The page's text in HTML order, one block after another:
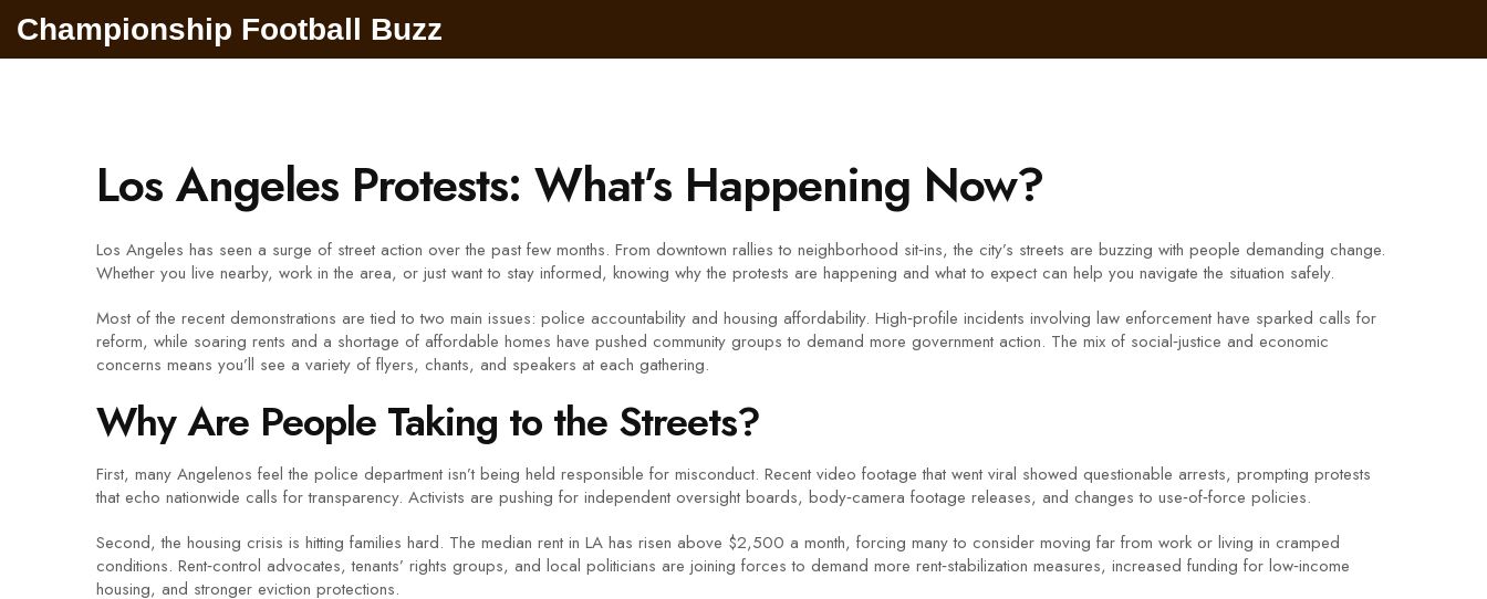
Championship Football Buzz
Los Angeles Protests: What’s Happening Now?
Los Angeles has seen a surge of street action over the past few months. From downtown rallies to neighborhood sit‑ins, the city’s streets are buzzing with people demanding change.
Whether you live nearby, work in the area, or just want to stay informed, knowing why the protests are happening and what to expect can help you navigate the situation safely.
Most of the recent demonstrations are tied to two main issues: police accountability and housing affordability. High‑profile incidents involving law enforcement have sparked calls for
reform, while soaring rents and a shortage of affordable homes have pushed community groups to demand more government action. The mix of social‑justice and economic
concerns means you’ll see a variety of flyers, chants, and speakers at each gathering.
Why Are People Taking to the Streets?
First, many Angelenos feel the police department isn’t being held responsible for misconduct. Recent video footage that went viral showed questionable arrests, prompting protests
that echo nationwide calls for transparency. Activists are pushing for independent oversight boards, body‑camera footage releases, and changes to use‑of‑force policies.
Second, the housing crisis is hitting families hard. The median rent in LA has risen above $2,500 a month, forcing many to consider moving far from work or living in cramped
conditions. Rent‑control advocates, tenants’ rights groups, and local politicians are joining forces to demand more rent‑stabilization measures, increased funding for low‑income
housing, and stronger eviction protections.